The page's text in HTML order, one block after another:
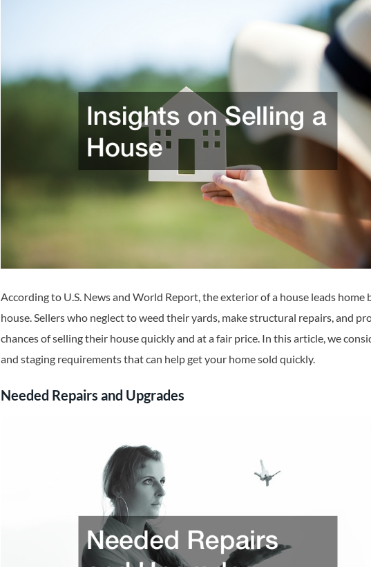
According to U.S. News and World Report, the exterior of a house leads
house. Sellers who neglect to weed their yards, make structural repairs, and
chances of selling their house quickly and at a fair price. In this article, we
and staging requirements that can help get your home sold quickly.
Needed Repairs and Upgrades